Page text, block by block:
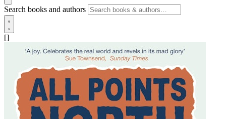
Search books and authors
[]